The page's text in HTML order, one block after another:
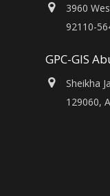
3960
92110-
GPC-GIS
Sheikha
129060,